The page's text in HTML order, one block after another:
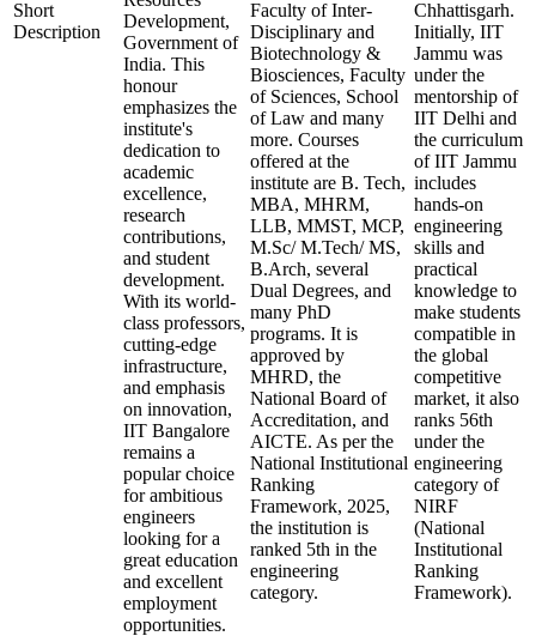
Short
Description
Development,
Government of
India. This
honour
emphasizes the
institute's
dedication to
academic
excellence,
research
contributions,
and student
development.
With its world-
class professors,
cutting-edge
infrastructure,
and emphasis
on innovation,
IIT Bangalore
remains a
popular choice
for ambitious
engineers
looking for a
great education
and excellent
employment
opportunities.
Faculty of Inter-
Disciplinary and
Biotechnology &
Biosciences, Faculty
of Sciences, School
of Law and many
more. Courses
offered at the
institute are B. Tech,
MBA, MHRM,
LLB, MMST, MCP,
M.Sc/ M.Tech/ MS,
B.Arch, several
Dual Degrees, and
many PhD
programs. It is
approved by
MHRD, the
National Board of
Accreditation, and
AICTE. As per the
National Institutional
Ranking
Framework, 2025,
the institution is
ranked 5th in the
engineering
category.
Chhattisgarh.
Initially, IIT
Jammu was
under the
mentorship of
IIT Delhi and
the curriculum
of IIT Jammu
includes
hands-on
engineering
skills and
practical
knowledge to
make students
compatible in
the global
competitive
market, it also
ranks 56th
under the
engineering
category of
NIRF
(National
Institutional
Ranking
Framework).